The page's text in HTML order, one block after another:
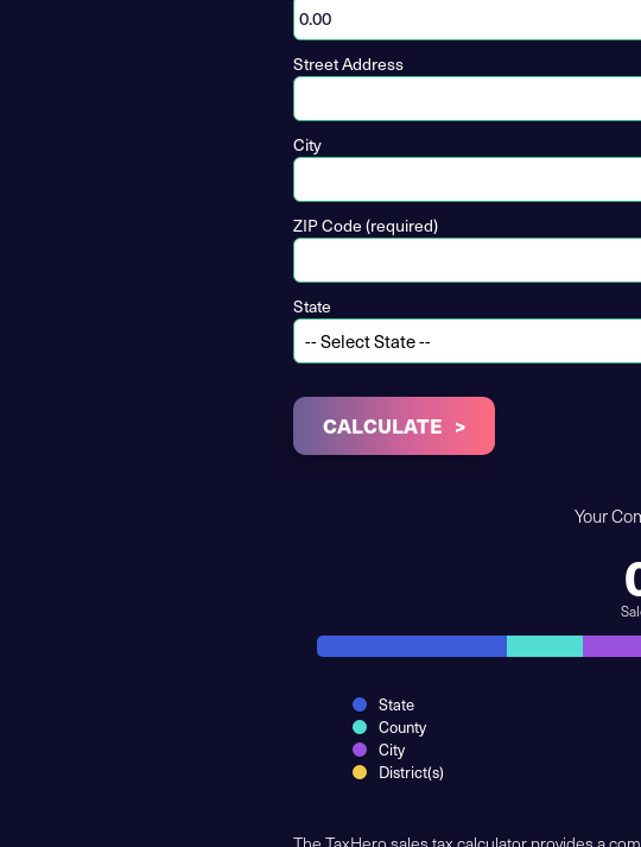
Street Address
City
ZIP Code (required)
State
CALCULATE
Your
State
County
City
District(s)